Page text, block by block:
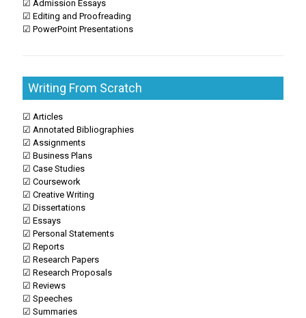
☑ Admission Essays
☑ Editing and Proofreading
☑ PowerPoint Presentations
Writing From Scratch
☑ Articles
☑ Annotated Bibliographies
☑ Assignments
☑ Business Plans
☑ Case Studies
☑ Coursework
☑ Creative Writing
☑ Dissertations
☑ Essays
☑ Personal Statements
☑ Reports
☑ Research Papers
☑ Research Proposals
☑ Reviews
☑ Speeches
☑ Summaries